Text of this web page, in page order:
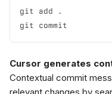
git add .
git commit
Cursor generates
Contextual commit